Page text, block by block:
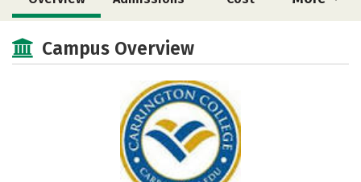
Academics Majors
Careers
Campus Overview